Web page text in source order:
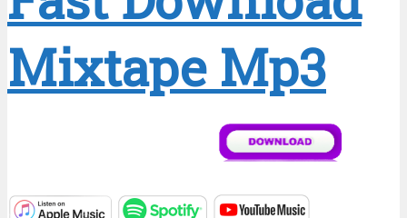
Mixtape Mp3